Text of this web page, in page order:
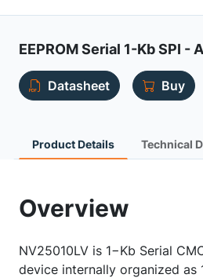
EEPROM Serial 1-Kb SPI -
Datasheet Buy
Product Details Technical
Overview
NV25010LV is 1−Kb Serial
device internally organized